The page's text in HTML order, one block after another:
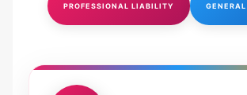
PROFESSIONAL LIABILITY